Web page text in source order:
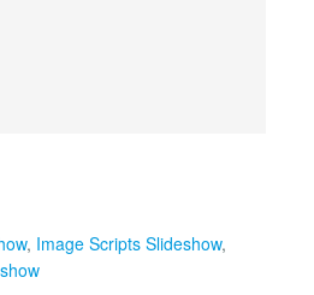
, Image Scripts Slideshow,